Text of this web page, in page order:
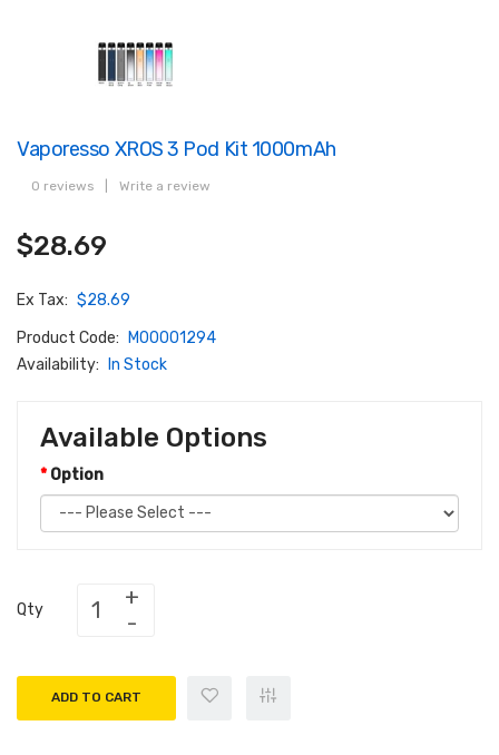
Vaporesso XROS 3 Pod Kit 1000mAh
0 reviews Write a review
$28.69
Ex Tax: $28.69
Product Code:
M00001294
Availability:
In Stock
Available Options
Option
Qty
ADD TO CART